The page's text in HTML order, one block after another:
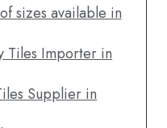
sizes available in
Tiles Importer in
Supplier in